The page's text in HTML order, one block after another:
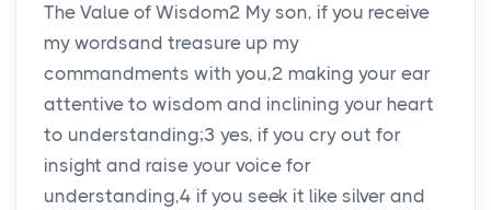
The Value of Wisdom2 My son, if you receive
my wordsand treasure up my
commandments with you,2 making your ear
attentive to wisdom and inclining your heart
to understanding;3 yes, if you cry out for
insight and raise your voice for
understanding,4 if you seek it like silver and